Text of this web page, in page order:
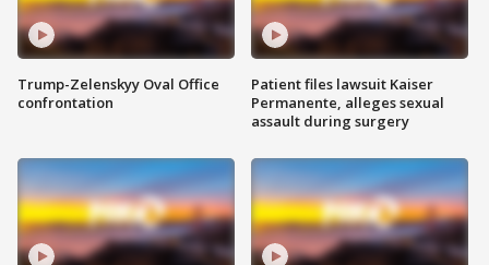
Trump-Zelenskyy Oval Office
confrontation
Patient files lawsuit Kaiser
Permanente, alleges sexual
assault during surgery